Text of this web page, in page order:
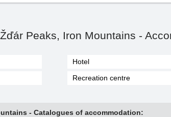
Peaks, Iron Mountains -
Hotel
Recreation centre
- Catalogues of accommodation: